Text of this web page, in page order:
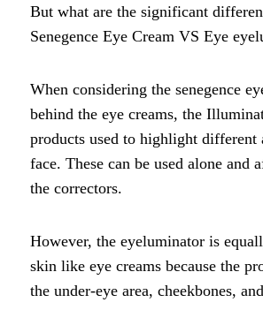
But what are the significant
Senegence Eye Cream VS Eye
When considering the senegence
behind the eye creams, the
products used to highlight different
face. These can be used alone and
the correctors.
However, the eyeluminator is
skin like eye creams because the
the under-eye area, cheekbones,